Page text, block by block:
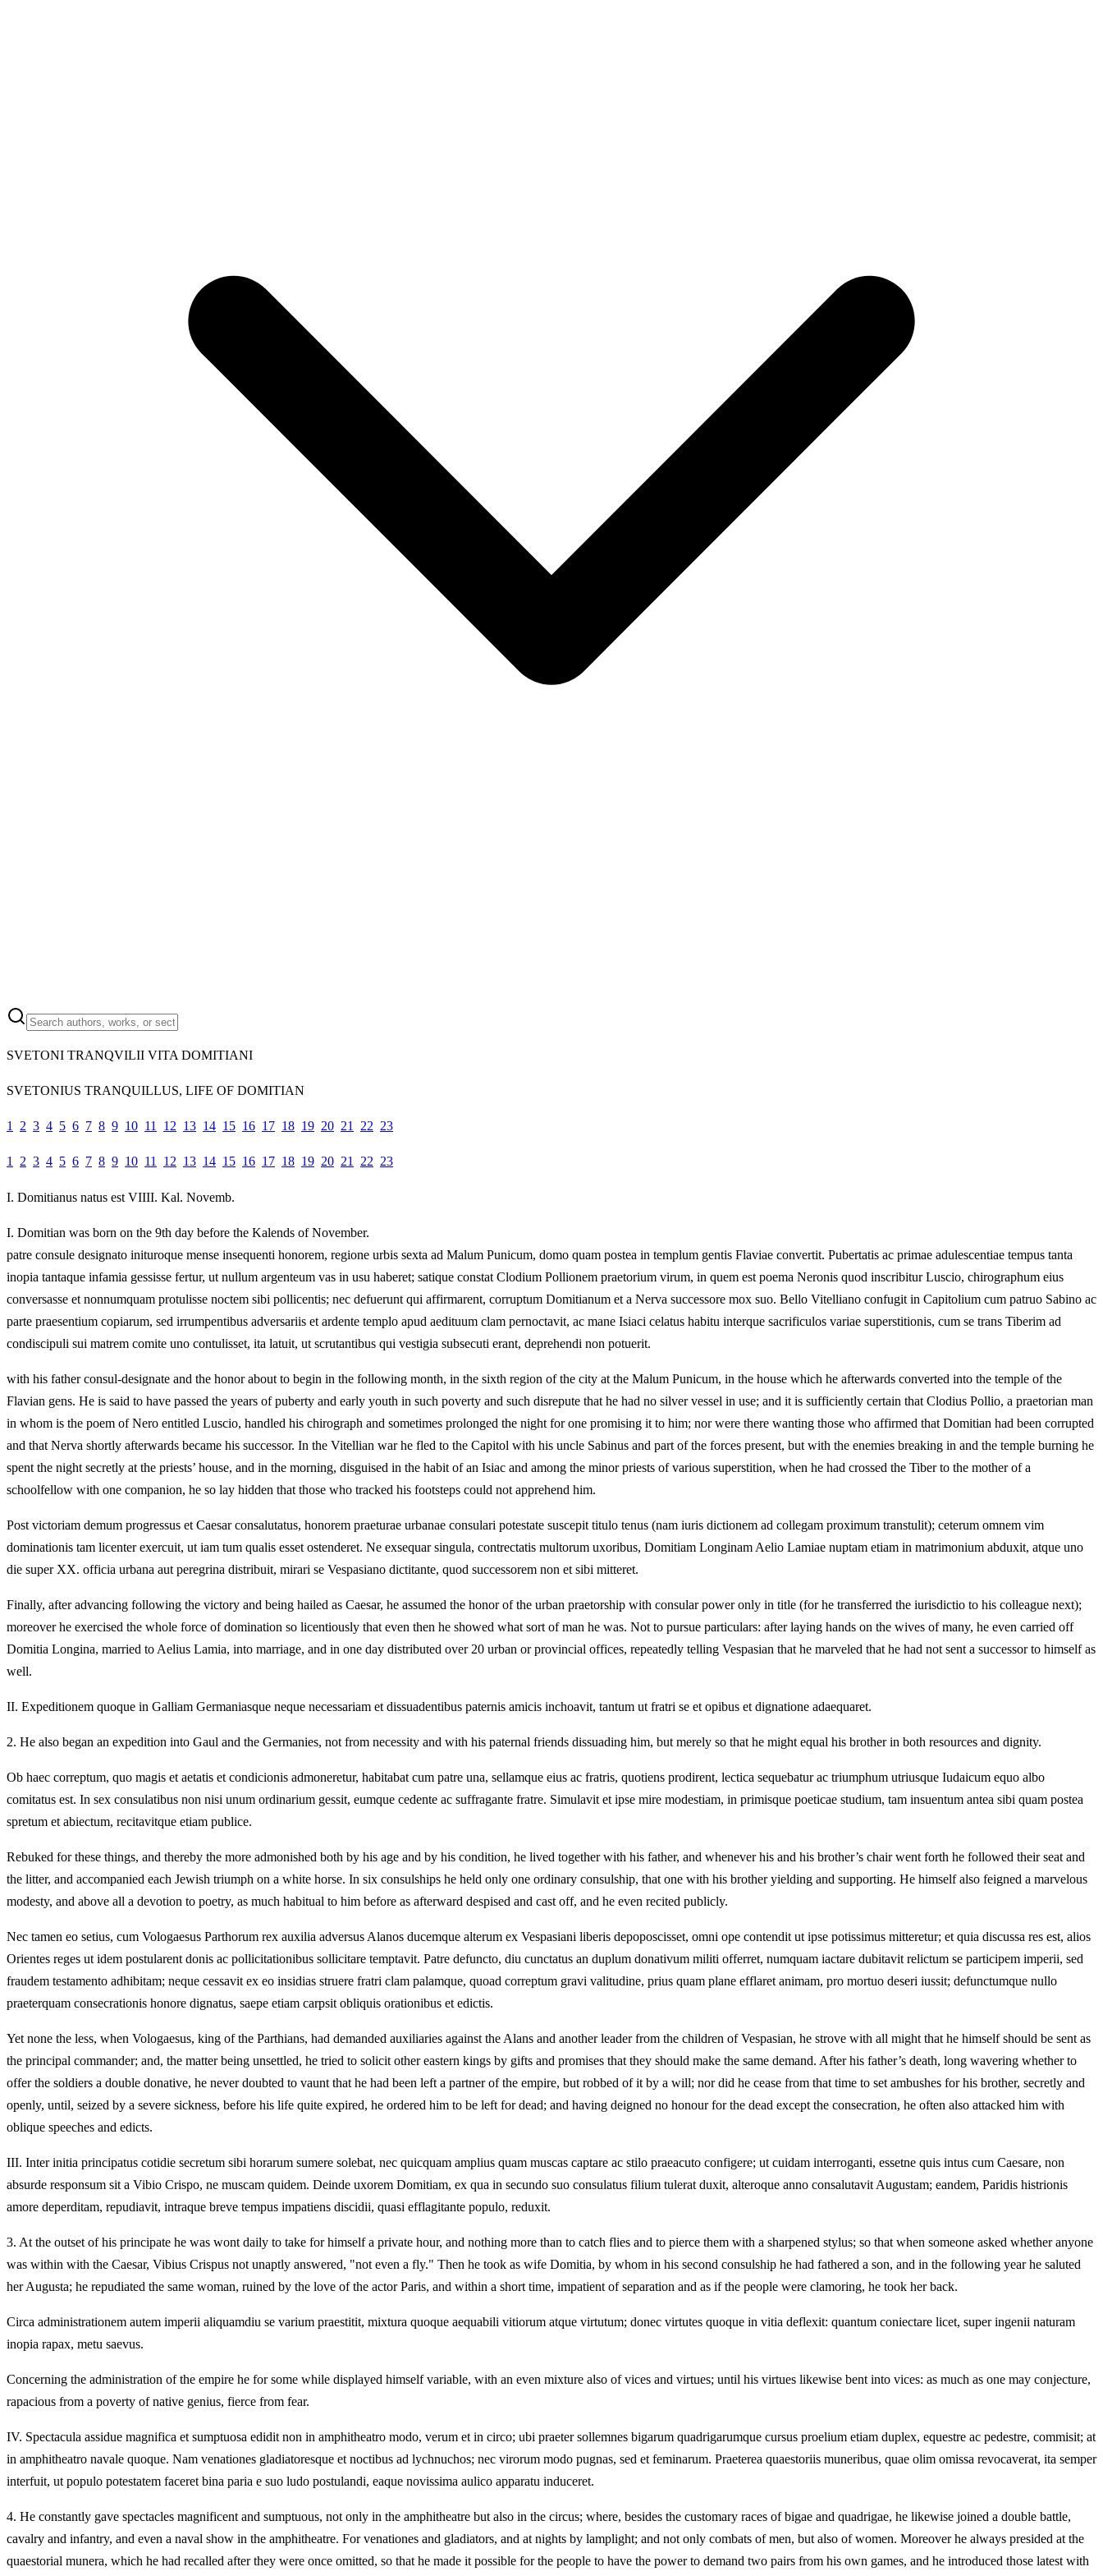
SVETONI TRANQVILII VITA DOMITIANI
SVETONIUS TRANQUILLUS, LIFE OF DOMITIAN
1 2 3 4 5 6 7 8 9 10 11 12 13 14 15 16 17 18 19 20 21 22 23
1 2 3 4 5 6 7 8 9 10 11 12 13 14 15 16 17 18 19 20 21 22 23
I. Domitianus natus est VIIII. Kal. Novemb.
I. Domitian was born on the 9th day before the Kalends of November.
patre consule designato inituroque mense insequenti honorem, regione urbis sexta ad Malum Punicum, domo quam postea in templum gentis Flaviae convertit. Pubertatis ac primae adulescentiae tempus tanta
inopia tantaque infamia gessisse fertur, ut nullum argenteum vas in usu haberet; satique constat Clodium Pollionem praetorium virum, in quem est poema Neronis quod inscribitur Luscio, chirographum eius
conversasse et nonnumquam protulisse noctem sibi pollicentis; nec defuerunt qui affirmarent, corruptum Domitianum et a Nerva successore mox suo. Bello Vitelliano confugit in Capitolium cum patruo Sabino ac
parte praesentium copiarum, sed irrumpentibus adversariis et ardente templo apud aedituum clam pernoctavit, ac mane Isiaci celatus habitu interque sacrificulos variae superstitionis, cum se trans Tiberim ad
condiscipuli sui matrem comite uno contulisset, ita latuit, ut scrutantibus qui vestigia subsecuti erant, deprehendi non potuerit.
with his father consul-designate and the honor about to begin in the following month, in the sixth region of the city at the Malum Punicum, in the house which he afterwards converted into the temple of the
Flavian gens. He is said to have passed the years of puberty and early youth in such poverty and such disrepute that he had no silver vessel in use; and it is sufficiently certain that Clodius Pollio, a praetorian man
in whom is the poem of Nero entitled Luscio, handled his chirograph and sometimes prolonged the night for one promising it to him; nor were there wanting those who affirmed that Domitian had been corrupted
and that Nerva shortly afterwards became his successor. In the Vitellian war he fled to the Capitol with his uncle Sabinus and part of the forces present, but with the enemies breaking in and the temple burning he
spent the night secretly at the priests’ house, and in the morning, disguised in the habit of an Isiac and among the minor priests of various superstition, when he had crossed the Tiber to the mother of a
schoolfellow with one companion, he so lay hidden that those who tracked his footsteps could not apprehend him.
Post victoriam demum progressus et Caesar consalutatus, honorem praeturae urbanae consulari potestate suscepit titulo tenus (nam iuris dictionem ad collegam proximum transtulit); ceterum omnem vim
dominationis tam licenter exercuit, ut iam tum qualis esset ostenderet. Ne exsequar singula, contrectatis multorum uxoribus, Domitiam Longinam Aelio Lamiae nuptam etiam in matrimonium abduxit, atque uno
die super XX. officia urbana aut peregrina distribuit, mirari se Vespasiano dictitante, quod successorem non et sibi mitteret.
Finally, after advancing following the victory and being hailed as Caesar, he assumed the honor of the urban praetorship with consular power only in title (for he transferred the iurisdictio to his colleague next);
moreover he exercised the whole force of domination so licentiously that even then he showed what sort of man he was. Not to pursue particulars: after laying hands on the wives of many, he even carried off
Domitia Longina, married to Aelius Lamia, into marriage, and in one day distributed over 20 urban or provincial offices, repeatedly telling Vespasian that he marveled that he had not sent a successor to himself as
well.
II. Expeditionem quoque in Galliam Germaniasque neque necessariam et dissuadentibus paternis amicis inchoavit, tantum ut fratri se et opibus et dignatione adaequaret.
2. He also began an expedition into Gaul and the Germanies, not from necessity and with his paternal friends dissuading him, but merely so that he might equal his brother in both resources and dignity.
Ob haec correptum, quo magis et aetatis et condicionis admoneretur, habitabat cum patre una, sellamque eius ac fratris, quotiens prodirent, lectica sequebatur ac triumphum utriusque Iudaicum equo albo
comitatus est. In sex consulatibus non nisi unum ordinarium gessit, eumque cedente ac suffragante fratre. Simulavit et ipse mire modestiam, in primisque poeticae studium, tam insuentum antea sibi quam postea
spretum et abiectum, recitavitque etiam publice.
Rebuked for these things, and thereby the more admonished both by his age and by his condition, he lived together with his father, and whenever his and his brother’s chair went forth he followed their seat and
the litter, and accompanied each Jewish triumph on a white horse. In six consulships he held only one ordinary consulship, that one with his brother yielding and supporting. He himself also feigned a marvelous
modesty, and above all a devotion to poetry, as much habitual to him before as afterward despised and cast off, and he even recited publicly.
Nec tamen eo setius, cum Vologaesus Parthorum rex auxilia adversus Alanos ducemque alterum ex Vespasiani liberis depoposcisset, omni ope contendit ut ipse potissimus mitteretur; et quia discussa res est, alios
Orientes reges ut idem postularent donis ac pollicitationibus sollicitare temptavit. Patre defuncto, diu cunctatus an duplum donativum militi offerret, numquam iactare dubitavit relictum se participem imperii, sed
fraudem testamento adhibitam; neque cessavit ex eo insidias struere fratri clam palamque, quoad correptum gravi valitudine, prius quam plane efflaret animam, pro mortuo deseri iussit; defunctumque nullo
praeterquam consecrationis honore dignatus, saepe etiam carpsit obliquis orationibus et edictis.
Yet none the less, when Vologaesus, king of the Parthians, had demanded auxiliaries against the Alans and another leader from the children of Vespasian, he strove with all might that he himself should be sent as
the principal commander; and, the matter being unsettled, he tried to solicit other eastern kings by gifts and promises that they should make the same demand. After his father’s death, long wavering whether to
offer the soldiers a double donative, he never doubted to vaunt that he had been left a partner of the empire, but robbed of it by a will; nor did he cease from that time to set ambushes for his brother, secretly and
openly, until, seized by a severe sickness, before his life quite expired, he ordered him to be left for dead; and having deigned no honour for the dead except the consecration, he often also attacked him with
oblique speeches and edicts.
III. Inter initia principatus cotidie secretum sibi horarum sumere solebat, nec quicquam amplius quam muscas captare ac stilo praeacuto configere; ut cuidam interroganti, essetne quis intus cum Caesare, non
absurde responsum sit a Vibio Crispo, ne muscam quidem. Deinde uxorem Domitiam, ex qua in secundo suo consulatus filium tulerat duxit, alteroque anno consalutavit Augustam; eandem, Paridis histrionis
amore deperditam, repudiavit, intraque breve tempus impatiens discidii, quasi efflagitante populo, reduxit.
3. At the outset of his principate he was wont daily to take for himself a private hour, and nothing more than to catch flies and to pierce them with a sharpened stylus; so that when someone asked whether anyone
was within with the Caesar, Vibius Crispus not unaptly answered, "not even a fly." Then he took as wife Domitia, by whom in his second consulship he had fathered a son, and in the following year he saluted
her Augusta; he repudiated the same woman, ruined by the love of the actor Paris, and within a short time, impatient of separation and as if the people were clamoring, he took her back.
Circa administrationem autem imperii aliquamdiu se varium praestitit, mixtura quoque aequabili vitiorum atque virtutum; donec virtutes quoque in vitia deflexit: quantum coniectare licet, super ingenii naturam
inopia rapax, metu saevus.
Concerning the administration of the empire he for some while displayed himself variable, with an even mixture also of vices and virtues; until his virtues likewise bent into vices: as much as one may conjecture,
rapacious from a poverty of native genius, fierce from fear.
IV. Spectacula assidue magnifica et sumptuosa edidit non in amphitheatro modo, verum et in circo; ubi praeter sollemnes bigarum quadrigarumque cursus proelium etiam duplex, equestre ac pedestre, commisit; at
in amphitheatro navale quoque. Nam venationes gladiatoresque et noctibus ad lychnuchos; nec virorum modo pugnas, sed et feminarum. Praeterea quaestoriis muneribus, quae olim omissa revocaverat, ita semper
interfuit, ut populo potestatem faceret bina paria e suo ludo postulandi, eaque novissima aulico apparatu induceret.
4. He constantly gave spectacles magnificent and sumptuous, not only in the amphitheatre but also in the circus; where, besides the customary races of bigae and quadrigae, he likewise joined a double battle,
cavalry and infantry, and even a naval show in the amphitheatre. For venationes and gladiators, and at nights by lamplight; and not only combats of men, but also of women. Moreover he always presided at the
quaestorial munera, which he had recalled after they were once omitted, so that he made it possible for the people to have the power to demand two pairs from his own games, and he introduced those latest with